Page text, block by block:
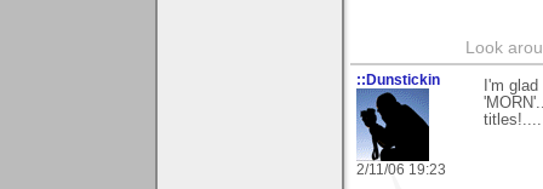
Look
::Dunstickin
2/11/06 19:23
I'm